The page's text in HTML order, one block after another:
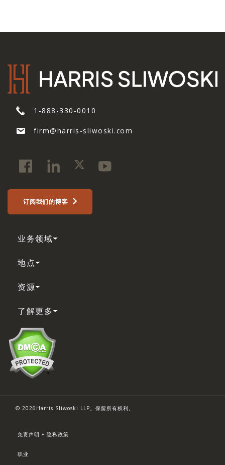
1-888-330-0010
firm@harris-sliwoski.com
订阅我们的博客
业务领域
地点
资源
了解更多
© 2026Harris Sliwoski LLP。保留所有权利。
免责声明 + 隐私政策
职业